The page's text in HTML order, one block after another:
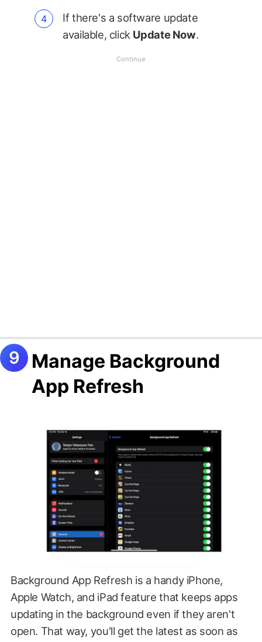
If there's a software update
available, click Update Now.
Manage Background
App Refresh
Background App Refresh is a handy iPhone,
Apple Watch, and iPad feature that keeps apps
updating in the background even if they aren't
open. That way, you'll get the latest as soon as